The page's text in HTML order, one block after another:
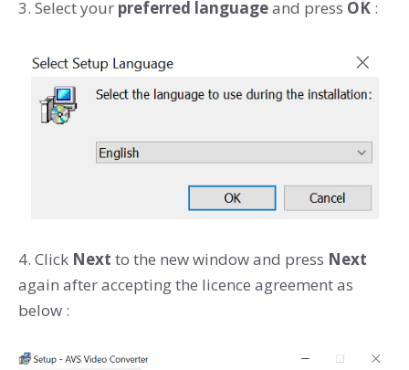
3. Select your preferred languageand press OK :
4. Click Next to the new window and press Next
again after accepting the licence agreement as
below :